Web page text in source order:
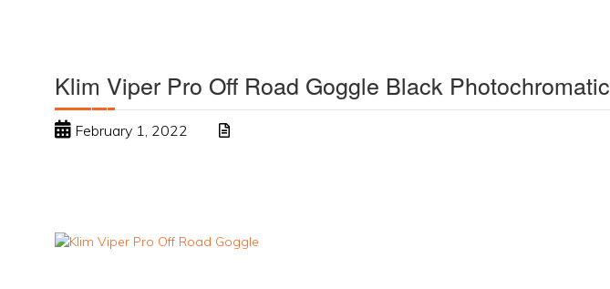
Klim Viper Pro Off Road Goggle Black Photochromatic
February 1, 2022